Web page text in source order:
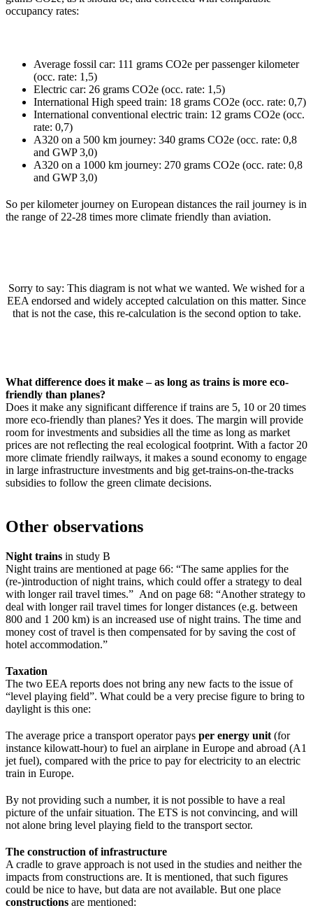
occupancy rates:
Average fossil car: 111 grams CO2e per passenger kilometer
(occ. rate: 1,5)
Electric car: 26 grams CO2e (occ. rate: 1,5)
International High speed train: 18 grams CO2e (occ. rate: 0,7)
International conventional electric train: 12 grams CO2e (occ.
rate: 0,7)
A320 on a 500 km journey: 340 grams CO2e (occ. rate: 0,8
and GWP 3,0)
A320 on a 1000 km journey: 270 grams CO2e (occ. rate: 0,8
and GWP 3,0)
So per kilometer journey on European distances the rail journey is in
the range of 22-28 times more climate friendly than aviation.
Sorry to say: This diagram is not what we wanted. We wished for a
EEA endorsed and widely accepted calculation on this matter. Since
that is not the case, this re-calculation is the second option to take.
What difference does it make – as long as trains is more eco-
friendly than planes?
Does it make any significant difference if trains are 5, 10 or 20 times
more eco-friendly than planes? Yes it does. The margin will provide
room for investments and subsidies all the time as long as market
prices are not reflecting the real ecological footprint. With a factor 20
more climate friendly railways, it makes a sound economy to engage
in large infrastructure investments and big get-trains-on-the-tracks
subsidies to follow the green climate decisions.
Other observations
Night trains in study B
Night trains are mentioned at page 66: “The same applies for the
(re-)introduction of night trains, which could offer a strategy to deal
with longer rail travel times.” And on page 68: “Another strategy to
deal with longer rail travel times for longer distances (e.g. between
800 and 1 200 km) is an increased use of night trains. The time and
money cost of travel is then compensated for by saving the cost of
hotel accommodation.”
Taxation
The two EEA reports does not bring any new facts to the issue of
“level playing field”. What could be a very precise figure to bring to
daylight is this one:
The average price a transport operator pays per energy unit (for
instance kilowatt-hour) to fuel an airplane in Europe and abroad (A1
jet fuel), compared with the price to pay for electricity to an electric
train in Europe.
By not providing such a number, it is not possible to have a real
picture of the unfair situation. The ETS is not convincing, and will
not alone bring level playing field to the transport sector.
The construction of infrastructure
A cradle to grave approach is not used in the studies and neither the
impacts from constructions are. It is mentioned, that such figures
could be nice to have, but data are not available. But one place
constructions are mentioned: